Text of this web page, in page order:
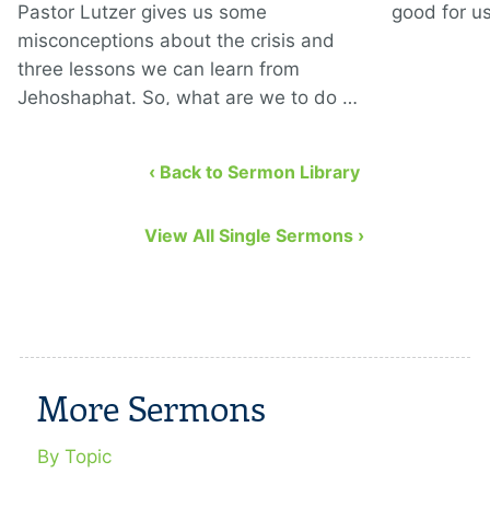
Pastor Lutzer gives us some
misconceptions about the crisis and
three lessons we can learn from
Jehoshaphat. So, what are we to do …
good for
‹ Back to Sermon Library
View All Single Sermons ›
More Sermons
By Topic